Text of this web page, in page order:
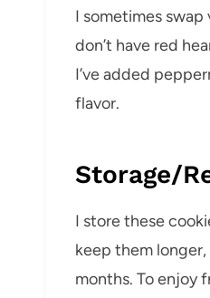
I sometimes
don’t have red
I’ve added
flavor.
Storage/
I store these
keep them
months. To enjoy